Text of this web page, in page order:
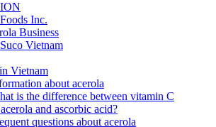
Inc.
Business
Vietnam
Vietnam
about acerola
is the difference between vitamin C
and ascorbic acid?
questions about acerola